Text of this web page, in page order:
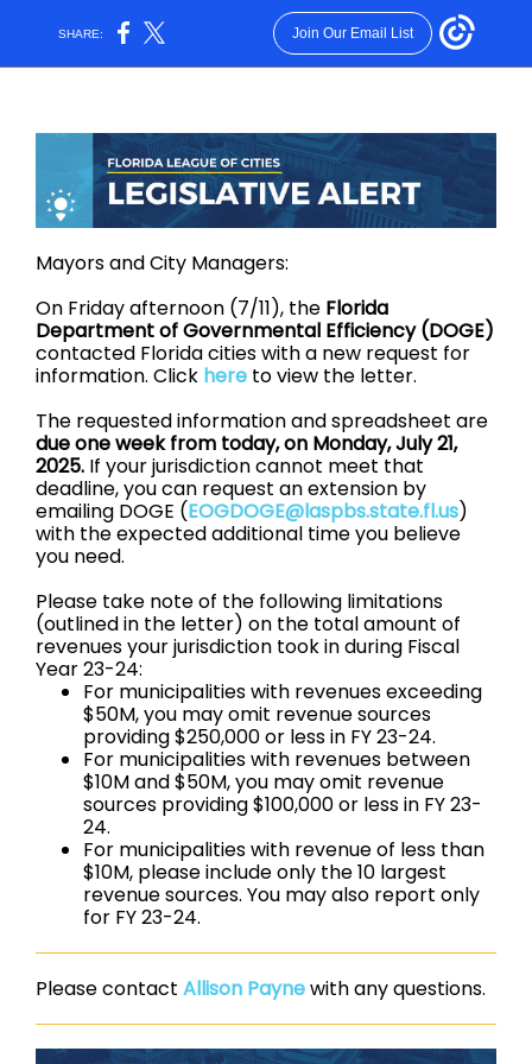
SHARE: Join Our Email List
Mayors and City Managers:
On Friday afternoon (7/11), the Florida
Department of Governmental Efficiency (DOGE)
contacted Florida cities with a new request for
information. Click here to view the letter.
The requested information and spreadsheet are
due one week from today, on Monday, July 21,
2025. If your jurisdiction cannot meet that
deadline, you can request an extension by
emailing DOGE (EOGDOGE@laspbs.state.fl.us)
with the expected additional time you believe
you need.
Please take note of the following limitations
(outlined in the letter) on the total amount of
revenues your jurisdiction took in during Fiscal
Year 23-24:
For municipalities with revenues exceeding
$50M, you may omit revenue sources
providing $250,000 or less in FY 23-24.
For municipalities with revenues between
$10M and $50M, you may omit revenue
sources providing $100,000 or less in FY 23-
24.
For municipalities with revenue of less than
$10M, please include only the 10 largest
revenue sources. You may also report only
for FY 23-24.
Please contact Allison Paynewith any questions.